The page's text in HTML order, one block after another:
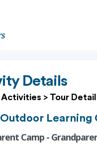
Details
Activities > Tour Detail
Outdoor Learning
Camp -